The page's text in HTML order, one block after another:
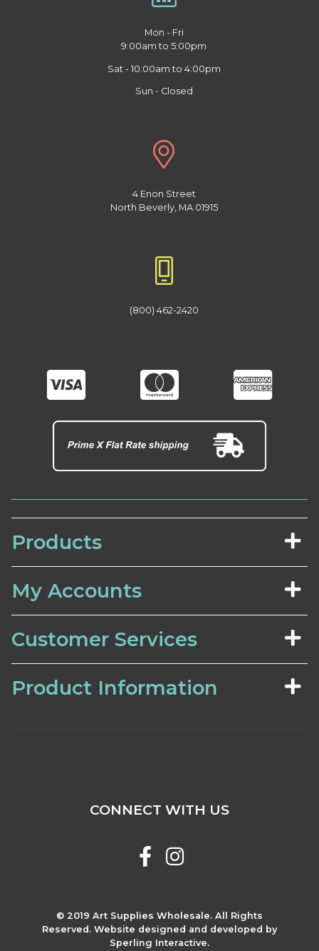
Mon - Fri
9:00am to 5:00pm
Sat - 10:00am to 4:00pm
Sun - Closed
4 Enon Street
North Beverly, MA 01915
(800) 462-2420
Products
My Accounts
Customer Services
Product Information
© 2019 Art Supplies Wholesale. All Rights
Reserved. Website designed and developed by
Sperling Interactive.
CONNECT WITH US